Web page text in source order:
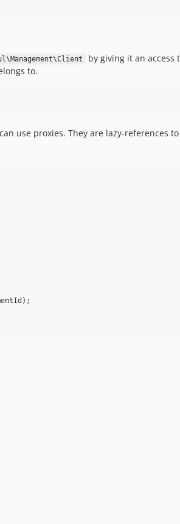
by giving it an
to.
use proxies. They are lazy-references